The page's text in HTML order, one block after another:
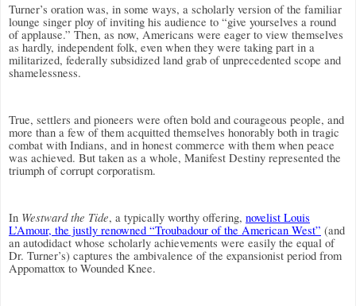
Turner’s oration was, in some ways, a scholarly version of the familiar
lounge singer ploy of inviting his audience to “give yourselves a round
of applause.” Then, as now, Americans were eager to view themselves
as hardly, independent folk, even when they were taking part in a
militarized, federally subsidized land grab of unprecedented scope and
shamelessness.
True, settlers and pioneers were often bold and courageous people, and
more than a few of them acquitted themselves honorably both in tragic
combat with Indians, and in honest commerce with them when peace
was achieved. But taken as a whole, Manifest Destiny represented the
triumph of corrupt corporatism.
In Westward the Tide, a typically worthy offering, novelist Louis
L’Amour, the justly renowned “Troubadour of the American West” (and
an autodidact whose scholarly achievements were easily the equal of
Dr. Turner’s) captures the ambivalence of the expansionist period from
Appomattox to Wounded Knee.